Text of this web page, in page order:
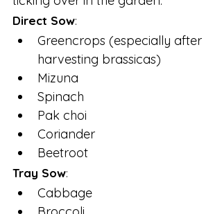
Direct Sow:
Greencrops (especially after
harvesting brassicas)
Mizuna
Spinach
Pak choi
Coriander
Beetroot
Tray Sow:
Cabbage